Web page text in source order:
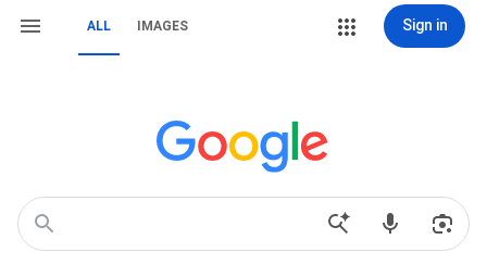
ALL IMAGES Sign in